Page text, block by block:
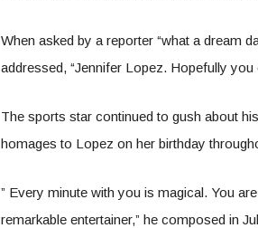
When asked by a reporter “what a dream
addressed, “Jennifer Lopez. Hopefully you
The sports star continued to gush about
homages to Lopez on her birthday
” Every minute with you is magical. You
remarkable entertainer,” he composed in